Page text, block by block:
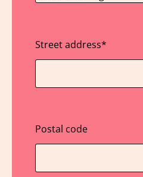
Street address*
Postal code